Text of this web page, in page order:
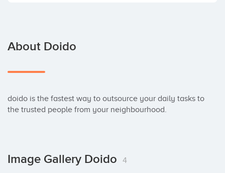
About Doido
doido is the fastest way to outsource your daily tasks to
the trusted people from your neighbourhood.
Image Gallery Doido 4